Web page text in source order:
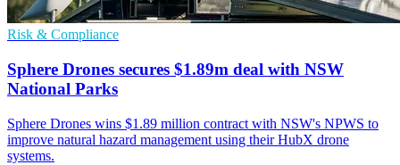
Risk & Compliance
Sphere Drones secures $1.89m deal with NSW
National Parks
Sphere Drones wins $1.89 million contract with NSW's NPWS to
improve natural hazard management using their HubX drone
systems.